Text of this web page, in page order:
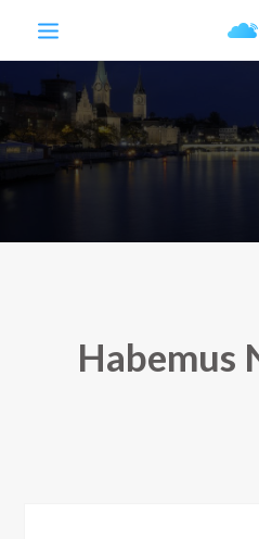
Habemus